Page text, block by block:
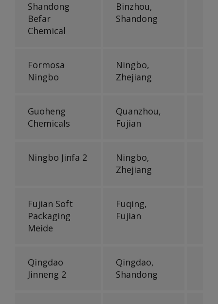
Shandong
Befar
Chemical
Binzhou,
Shandong
Formosa
Ningbo
Ningbo,
Zhejiang
Guoheng
Chemicals
Quanzhou,
Fujian
Ningbo Jinfa 2
Ningbo,
Zhejiang
Fujian Soft
Packaging
Meide
Fuqing,
Fujian
Qingdao
Jinneng 2
Qingdao,
Shandong